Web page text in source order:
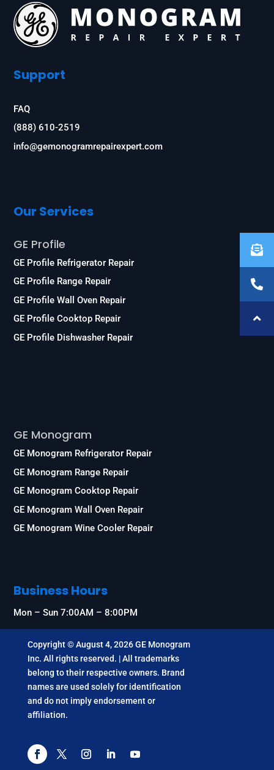
Support
FAQ
(888) 610-2519
info@gemonogramrepairexpert.com
Our Services
GE Profile
GE Profile Refrigerator Repair
GE Profile Range Repair
GE Profile Wall Oven Repair
GE Profile Cooktop Repair
GE Profile Dishwasher Repair
GE Monogram
GE Monogram Refrigerator Repair
GE Monogram Range Repair
GE Monogram Cooktop Repair
GE Monogram Wall Oven Repair
GE Monogram Wine Cooler Repair
Business Hours
Mon – Sun 7:00AM – 8:00PM
Copyright © August 4, 2026 GE Monogram
Inc. All rights reserved. | All trademarks
belong to their respective owners. Brand
names are used solely for identification
and do not imply endorsement or
affiliation.